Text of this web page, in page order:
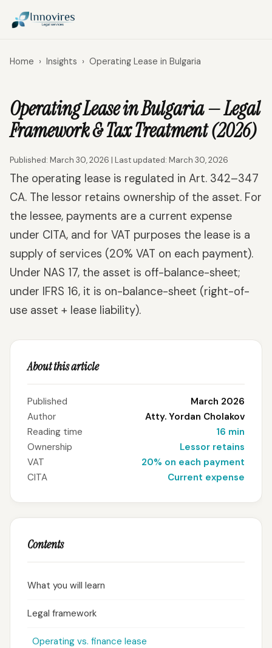
Home › Insights › Operating Lease in Bulgaria
Operating Lease in Bulgaria — Legal
Framework & Tax Treatment (2026)
Published: March 30, 2026 | Last updated: March 30, 2026
The operating lease is regulated in Art. 342–347
CA. The lessor retains ownership of the asset. For
the lessee, payments are a current expense
under CITA, and for VAT purposes the lease is a
supply of services (20% VAT on each payment).
Under NAS 17, the asset is off-balance-sheet;
under IFRS 16, it is on-balance-sheet (right-of-
use asset + lease liability).
About this article
Published
March 2026
Author
Atty. Yordan Cholakov
Reading time
16 min
Ownership
Lessor retains
VAT
20% on each payment
CITA
Current expense
Contents
What you will learn
Legal framework
Operating vs. finance lease